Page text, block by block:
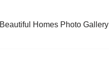
Beautiful Homes Photo Gallery